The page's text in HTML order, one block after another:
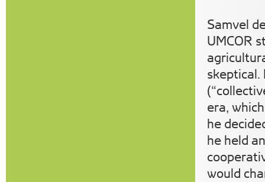
Samvel
UMCOR
skeptical.
era,
he
he held
would